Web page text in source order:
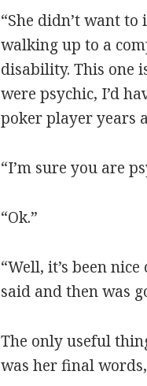
“She didn’t want
walking up to a
disability. This one
were psychic, I’d
poker player years
“I’m sure you are
“Ok.”
“Well, it’s been
said and then was
The only useful
was her final words,